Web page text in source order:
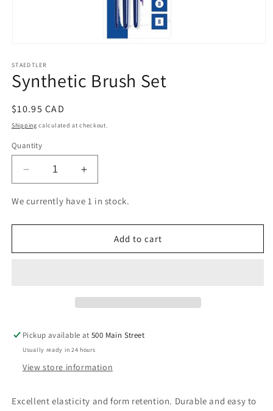
1
in
modal
STAEDTLER
Synthetic Brush Set
Regular
price
$10.95 CAD
Shipping calculated at checkout.
Quantity
Decrease
quantity
for
Brush
Increase
quantity
for
Brush
We currently have 1 in stock.
Add to cart
Pickup available at500 Main Street
Usually ready in 24 hours
View store information
Excellent elasticity and form retention. Durable and easy to